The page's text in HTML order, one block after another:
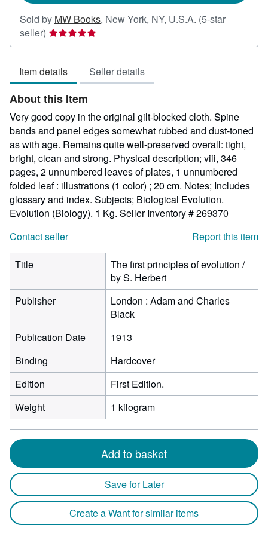
Sold by MW Books, New York, NY, U.S.A. (5-star
seller) Seller
rating
out
of
5
stars
Item details Seller details
About this Item
Very good copy in the original gilt-blocked cloth. Spine
bands and panel edges somewhat rubbed and dust-toned
as with age. Remains quite well-preserved overall: tight,
bright, clean and strong. Physical description; viii, 346
pages, 2 unnumbered leaves of plates, 1 unnumbered
folded leaf : illustrations (1 color) ; 20 cm. Notes; Includes
glossary and index. Subjects; Biological Evolution.
Evolution (Biology). 1 Kg. Seller Inventory # 269370
Contact seller
Report this item
Title
The first principles of evolution /
by S. Herbert
Publisher
London : Adam and Charles
Black
Publication Date
1913
Binding
Hardcover
Edition
First Edition.
Weight
1 kilogram
Add to basket
Save for Later
Create a Want for similar items